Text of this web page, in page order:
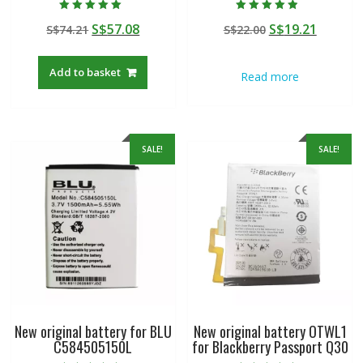
5.00
out of 5
S$74.21 Original
was:
S$74.21.
S$57.08Current
Add to basket
4.50
out of 5
S$22.00 Original
S$22.00.
S$19.21
Read more
SALE!
New original battery for BLU
C584505150L
SALE!
New original battery OTWL1
for Blackberry Passport Q30